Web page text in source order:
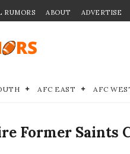
RUMORS ABOUT ADVERTISE
AFC EAST AFC
Former Saints